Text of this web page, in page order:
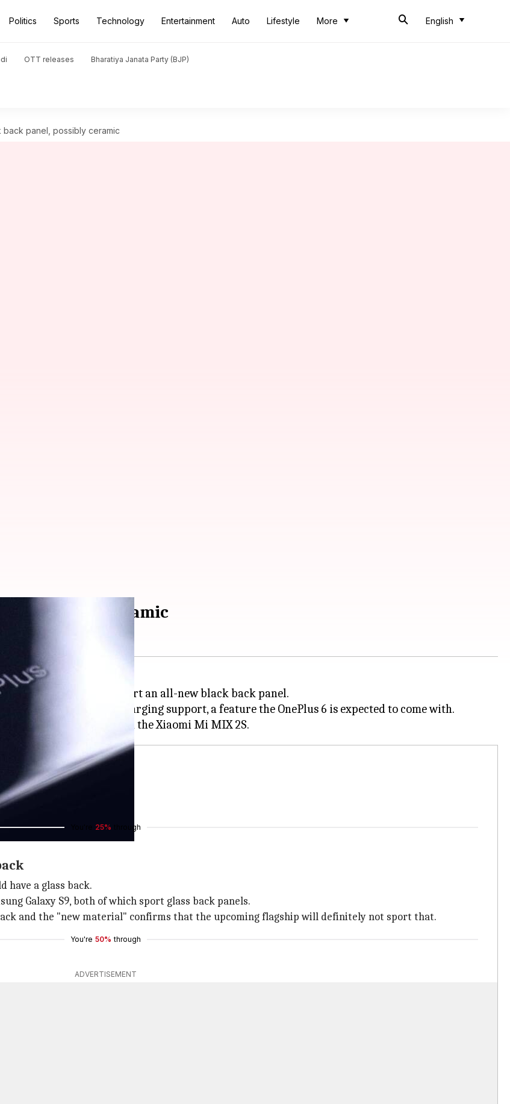
Politics Sports Technology Entertainment Auto Lifestyle More English
OTT releases Bharatiya Janata Party (BJP)
panel, possibly ceramic
possibly ceramic
6 that reveals it will sport an all-new black back panel.
can enable wireless charging support, a feature the OnePlus 6 is expected to come with.
kRzFAcYrzp
25% through
have a glass back.
Galaxy S9, both of which sport glass back panels.
and the "new material" confirms that the upcoming flagship will definitely not sport that.
You're 50% through
ADVERTISEMENT